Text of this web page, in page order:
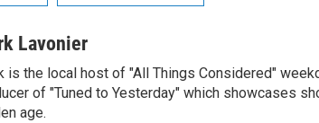
Lavonier
is the local host of "All Things Considered"
of "Tuned to Yesterday" which showcases
age.